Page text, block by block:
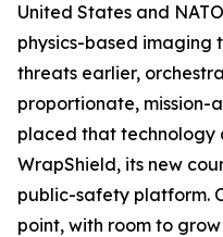
United States and
physics-based
threats earlier,
proportionate, mission-
placed that technology
WrapShield, its new
public-safety platform.
point, with room to